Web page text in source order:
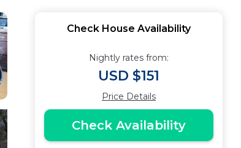
Check House Availability
Nightly rates from:
USD $151
Price Details
Check Availability